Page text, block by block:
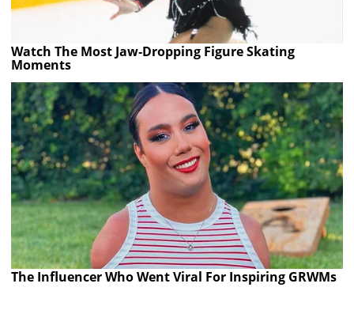
Watch The Most Jaw‑Dropping Figure Skating
Moments
The Influencer Who Went Viral For Inspiring GRWMs